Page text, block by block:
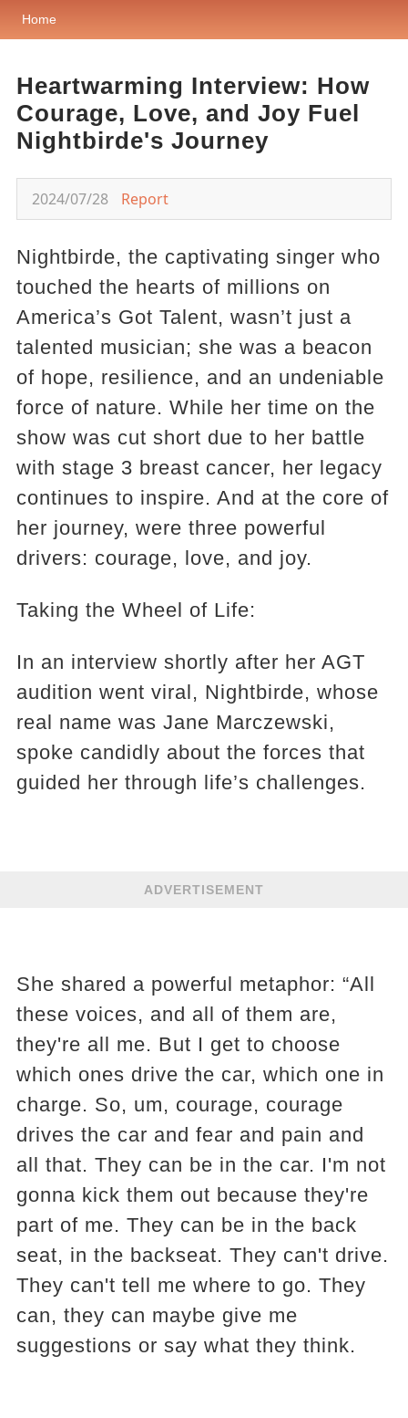
Home
Heartwarming Interview: How
Courage, Love, and Joy Fuel
Nightbirde's Journey
2024/07/28 Report
Nightbirde, the captivating singer who
touched the hearts of millions on
America’s Got Talent, wasn’t just a
talented musician; she was a beacon
of hope, resilience, and an undeniable
force of nature. While her time on the
show was cut short due to her battle
with stage 3 breast cancer, her legacy
continues to inspire. And at the core of
her journey, were three powerful
drivers: courage, love, and joy.
Taking the Wheel of Life:
In an interview shortly after her AGT
audition went viral, Nightbirde, whose
real name was Jane Marczewski,
spoke candidly about the forces that
guided her through life’s challenges.
ADVERTISEMENT
She shared a powerful metaphor: “All
these voices, and all of them are,
they're all me. But I get to choose
which ones drive the car, which one in
charge. So, um, courage, courage
drives the car and fear and pain and
all that. They can be in the car. I'm not
gonna kick them out because they're
part of me. They can be in the back
seat, in the backseat. They can't drive.
They can't tell me where to go. They
can, they can maybe give me
suggestions or say what they think.